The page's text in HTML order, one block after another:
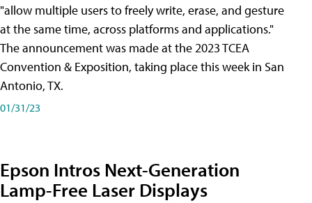
"allow multiple users to freely write, erase, and gesture
at the same time, across platforms and applications."
The announcement was made at the 2023 TCEA
Convention & Exposition, taking place this week in San
Antonio, TX.
01/31/23
Epson Intros Next-Generation
Lamp-Free Laser Displays